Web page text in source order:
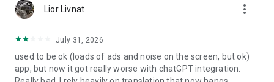
Lior Livnat more_vert
July 31, 2026
used to be ok (loads of ads and noise on the screen, but ok)
app, but now it got really worse with chatGPT integration.